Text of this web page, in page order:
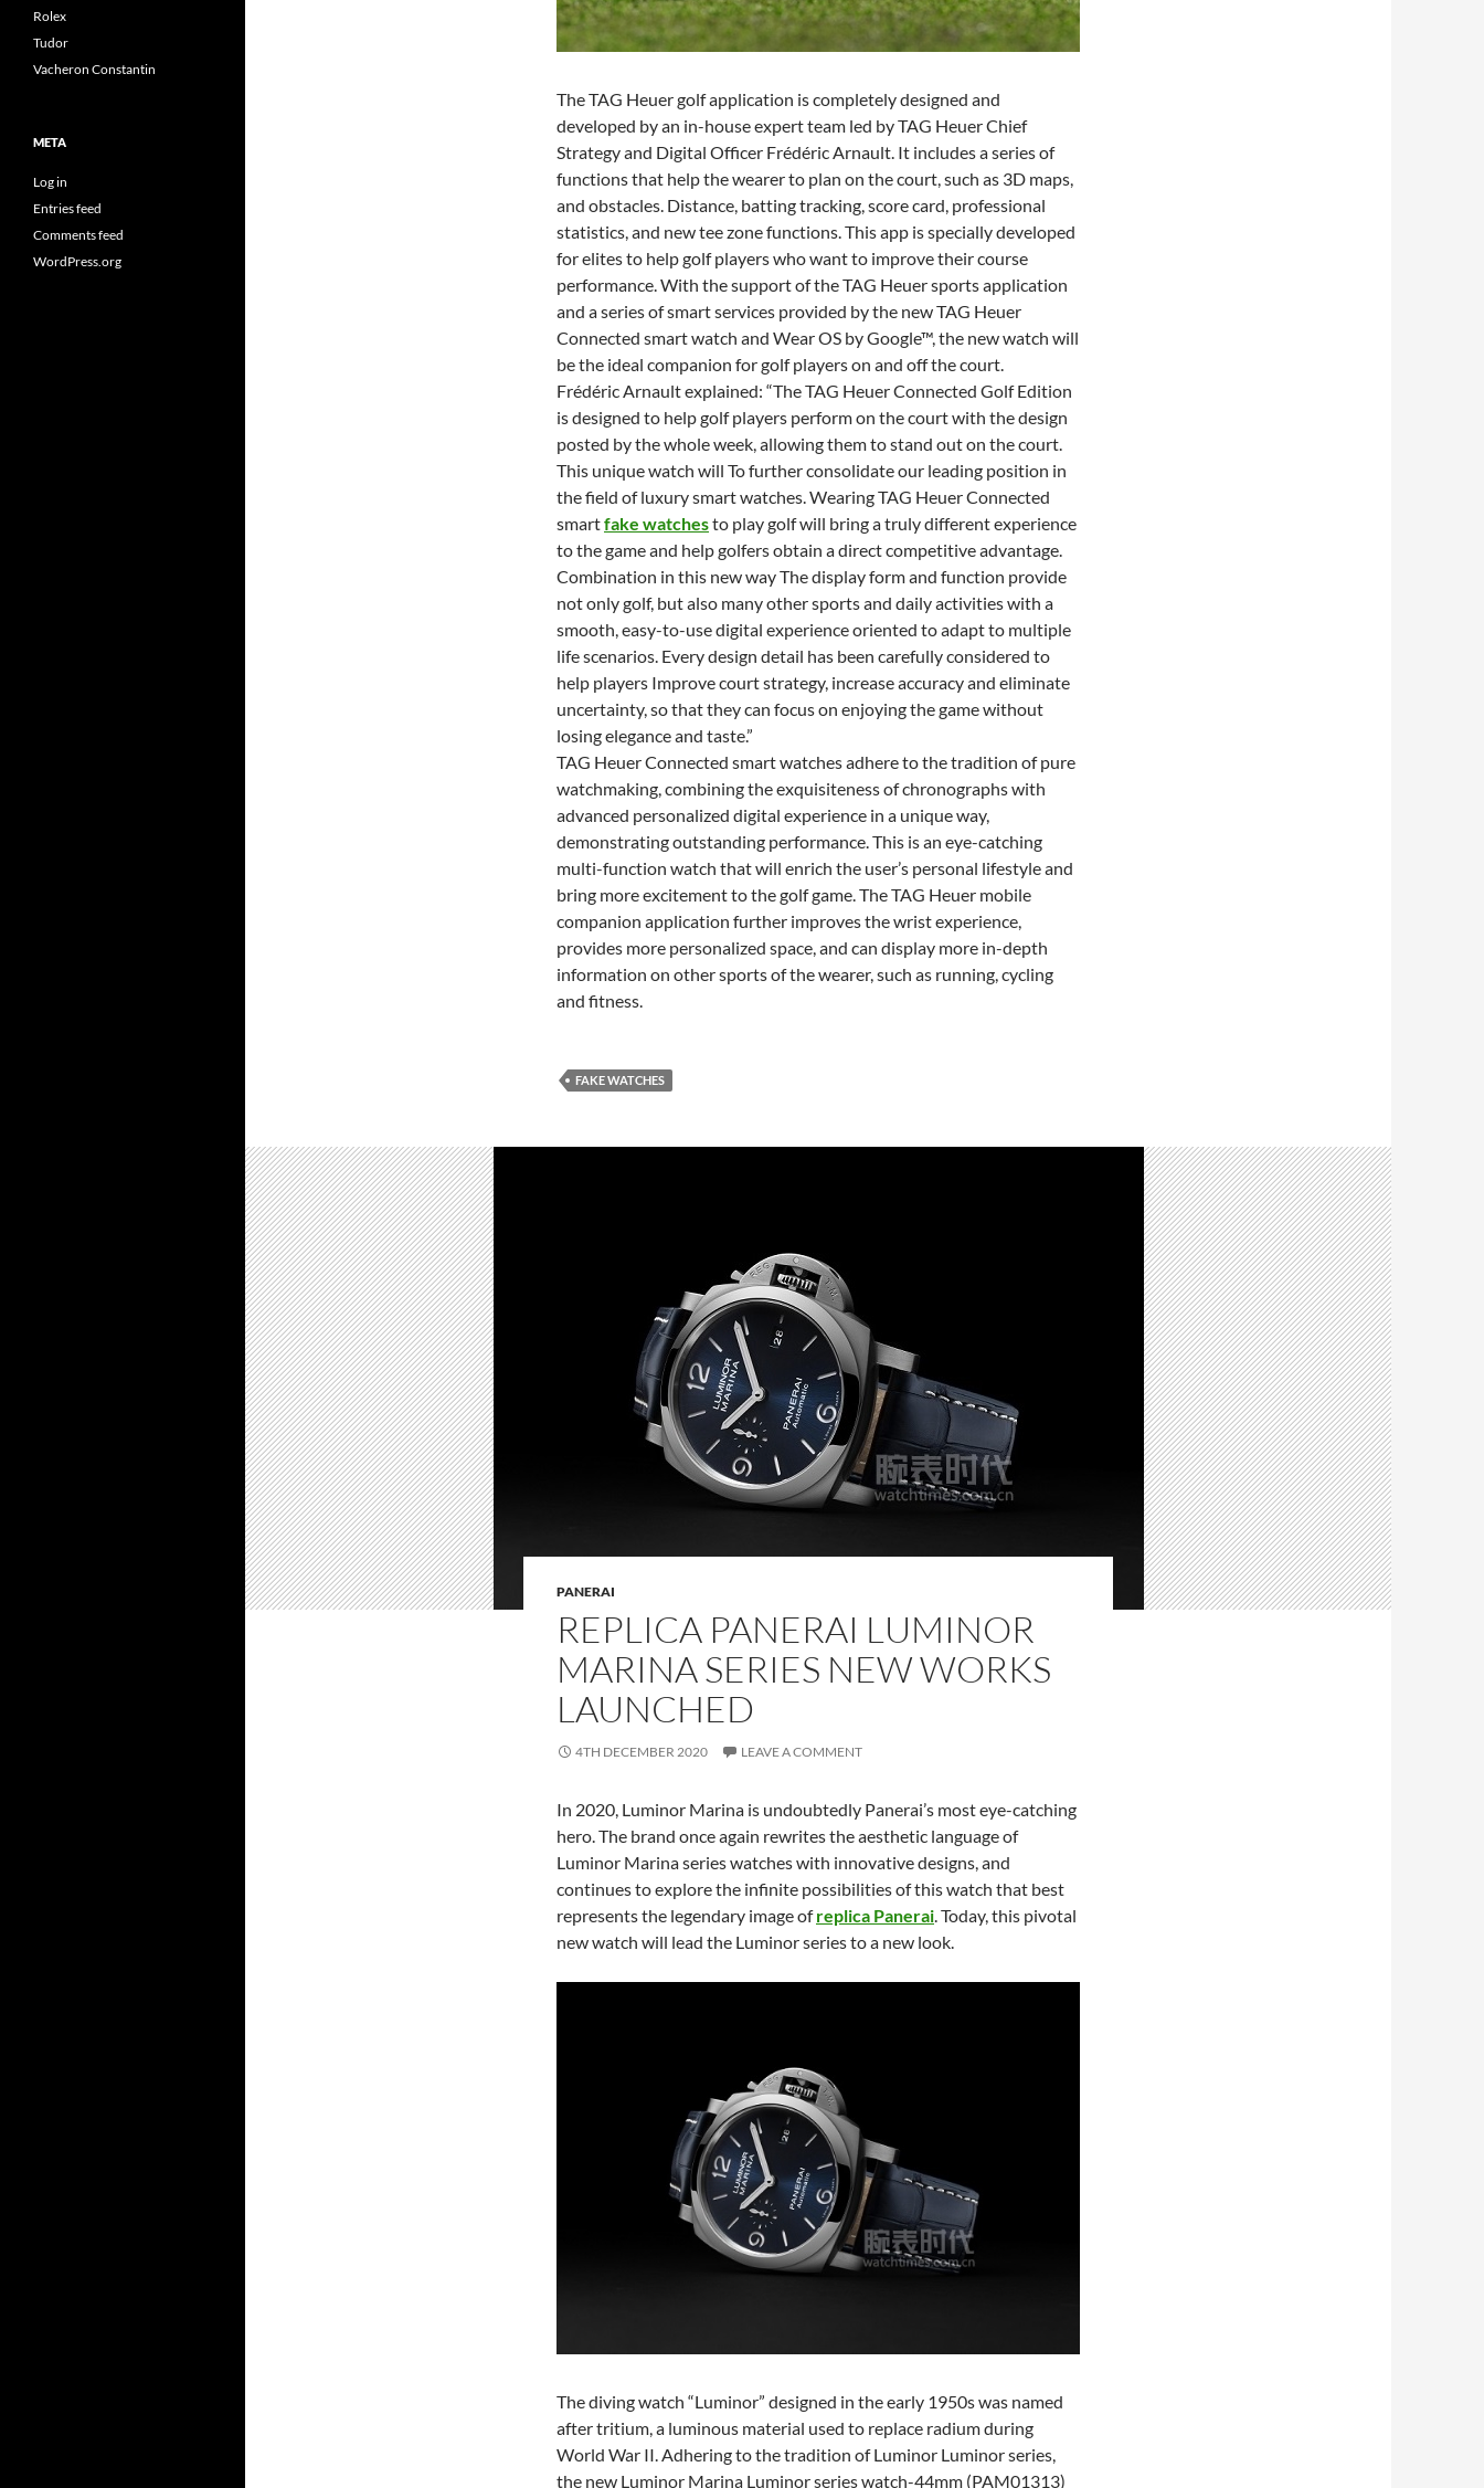
The TAG Heuer golf application is completely designed and
developed by an in-house expert team led by TAG Heuer Chief
Strategy and Digital Officer Frédéric Arnault. It includes a series of
functions that help the wearer to plan on the court, such as 3D maps,
and obstacles. Distance, batting tracking, score card, professional
statistics, and new tee zone functions. This app is specially developed
for elites to help golf players who want to improve their course
performance. With the support of the TAG Heuer sports application
and a series of smart services provided by the new TAG Heuer
Connected smart watch and Wear OS by Google™, the new watch will
be the ideal companion for golf players on and off the court.
Frédéric Arnault explained: “The TAG Heuer Connected Golf Edition
is designed to help golf players perform on the court with the design
posted by the whole week, allowing them to stand out on the court.
This unique watch will To further consolidate our leading position in
the field of luxury smart watches. Wearing TAG Heuer Connected
smartfake watchesto play golf will bring a truly different experience
to the game and help golfers obtain a direct competitive advantage.
Combination in this new way The display form and function provide
not only golf, but also many other sports and daily activities with a
smooth, easy-to-use digital experience oriented to adapt to multiple
life scenarios. Every design detail has been carefully considered to
help players Improve court strategy, increase accuracy and eliminate
uncertainty, so that they can focus on enjoying the game without
losing elegance and taste.”
TAG Heuer Connected smart watches adhere to the tradition of pure
watchmaking, combining the exquisiteness of chronographs with
advanced personalized digital experience in a unique way,
demonstrating outstanding performance. This is an eye-catching
multi-function watch that will enrich the user’s personal lifestyle and
bring more excitement to the golf game. The TAG Heuer mobile
companion application further improves the wrist experience,
provides more personalized space, and can display more in-depth
information on other sports of the wearer, such as running, cycling
and fitness.
FAKE WATCHES
PANERAI
REPLICA PANERAI LUMINOR
MARINA SERIES NEW WORKS
LAUNCHED
4TH DECEMBER 2020 LEAVE A COMMENT
In 2020, Luminor Marina is undoubtedly Panerai’s most eye-catching
hero. The brand once again rewrites the aesthetic language of
Luminor Marina series watches with innovative designs, and
continues to explore the infinite possibilities of this watch that best
represents the legendary image ofreplica Panerai. Today, this pivotal
new watch will lead the Luminor series to a new look.
The diving watch “Luminor” designed in the early 1950s was named
after tritium, a luminous material used to replace radium during
World War II. Adhering to the tradition of Luminor Luminor series,
the new Luminor Marina Luminor series watch-44mm (PAM01313)
Rolex
Tudor
Vacheron Constantin
META
Log in
Entries feed
Comments feed
WordPress.org